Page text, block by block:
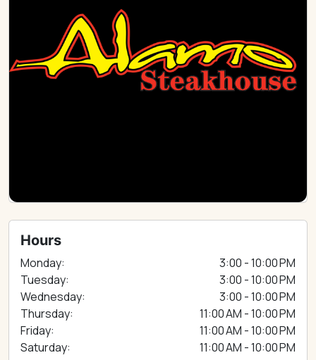
Hours
Monday:
3:00 - 10:00 PM
Tuesday:
3:00 - 10:00 PM
Wednesday:
3:00 - 10:00 PM
Thursday:
11:00 AM - 10:00 PM
Friday:
11:00 AM - 10:00 PM
Saturday:
11:00 AM - 10:00 PM